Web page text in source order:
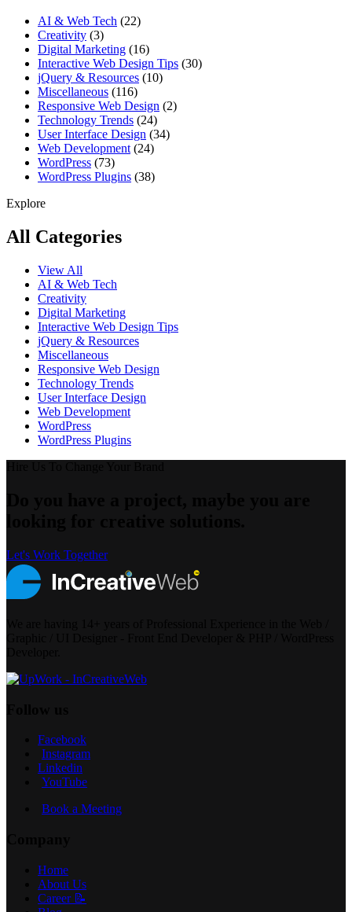
AI & Web Tech (22)
Creativity (3)
Digital Marketing (16)
Interactive Web Design Tips (30)
jQuery & Resources (10)
Miscellaneous (116)
Responsive Web Design (2)
Technology Trends (24)
User Interface Design (34)
Web Development (24)
WordPress (73)
WordPress Plugins (38)
Explore
All Categories
View All
AI & Web Tech
Creativity
Digital Marketing
Interactive Web Design Tips
jQuery & Resources
Miscellaneous
Responsive Web Design
Technology Trends
User Interface Design
Web Development
WordPress
WordPress Plugins
Let's Work Together
Facebook
Instagram
Linkedin
YouTube
Book a Meeting
Home
About Us
Career 📝